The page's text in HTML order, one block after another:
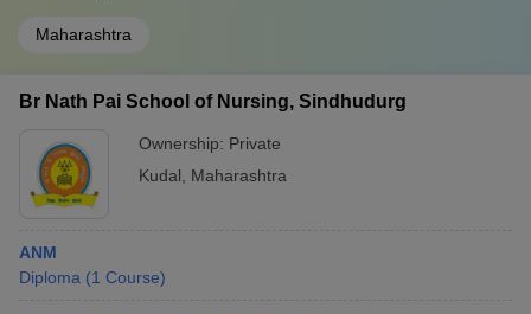
Maharashtra
Br Nath Pai School of Nursing, Sindhudurg
Ownership: Private
Kudal
Maharashtra
ANM
Diploma (1 Course)